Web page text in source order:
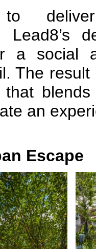
to
Lead8’s
a social
The
that
an
Escape